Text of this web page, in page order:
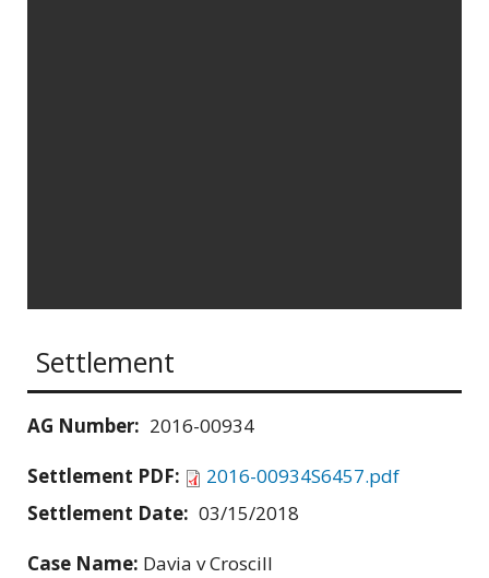
Settlement
AG Number: 2016-00934
Settlement PDF:
2016-00934S6457.pdf
Settlement Date: 03/15/2018
Case Name: Davia v Croscill